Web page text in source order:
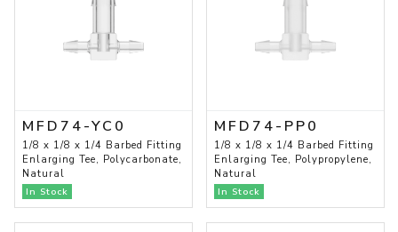
MFD74-YC0
1/8 x 1/8 x 1/4 Barbed Fitting
Enlarging Tee, Polycarbonate,
Natural
In Stock
MFD74-PP0
1/8 x 1/8 x 1/4 Barbed Fitting
Enlarging Tee, Polypropylene,
Natural
In Stock